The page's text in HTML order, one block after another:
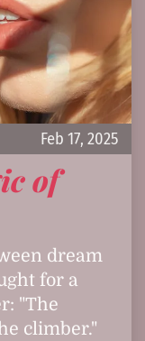
Feb 17, 2025
of
dream
for a
"The
climber."